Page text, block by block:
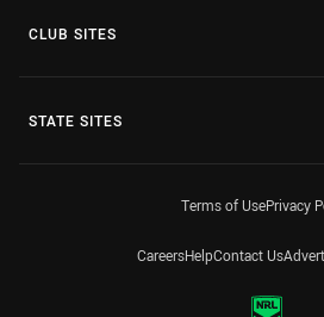
CLUB SITES
STATE SITES
Terms of UsePrivacy
CareersHelpContact Us